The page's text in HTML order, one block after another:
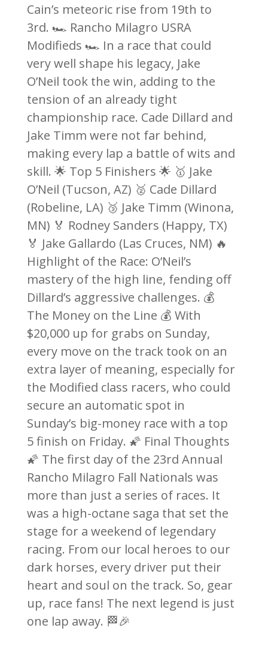
Cain’s meteoric rise from 19th to
3rd. 🏎️ Rancho Milagro USRA
Modifieds 🏎️ In a race that could
very well shape his legacy, Jake
O’Neil took the win, adding to the
tension of an already tight
championship race. Cade Dillard and
Jake Timm were not far behind,
making every lap a battle of wits and
skill. 🌟 Top 5 Finishers 🌟 🥇 Jake
O’Neil (Tucson, AZ) 🥈 Cade Dillard
(Robeline, LA) 🥉 Jake Timm (Winona,
MN) 🏅 Rodney Sanders (Happy, TX)
🏅 Jake Gallardo (Las Cruces, NM) 🔥
Highlight of the Race: O’Neil’s
mastery of the high line, fending off
Dillard’s aggressive challenges. 💰
The Money on the Line 💰 With
$20,000 up for grabs on Sunday,
every move on the track took on an
extra layer of meaning, especially for
the Modified class racers, who could
secure an automatic spot in
Sunday’s big-money race with a top
5 finish on Friday. 🌠 Final Thoughts
🌠 The first day of the 23rd Annual
Rancho Milagro Fall Nationals was
more than just a series of races. It
was a high-octane saga that set the
stage for a weekend of legendary
racing. From our local heroes to our
dark horses, every driver put their
heart and soul on the track. So, gear
up, race fans! The next legend is just
one lap away. 🏁🎉